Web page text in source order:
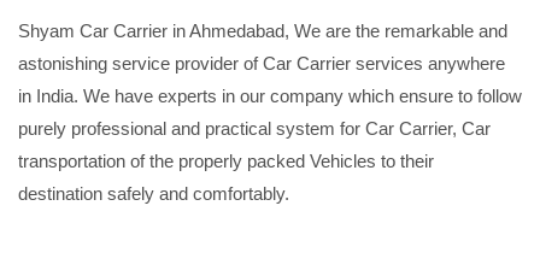
Shyam Car Carrier in Ahmedabad, We are the remarkable and
astonishing service provider of Car Carrier services anywhere
in India. We have experts in our company which ensure to follow
purely professional and practical system for Car Carrier, Car
transportation of the properly packed Vehicles to their
destination safely and comfortably.